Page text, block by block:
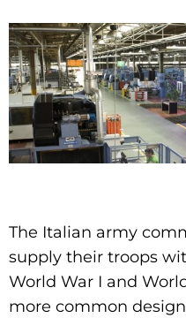
The Italian army
supply their troops
World War I and
more common